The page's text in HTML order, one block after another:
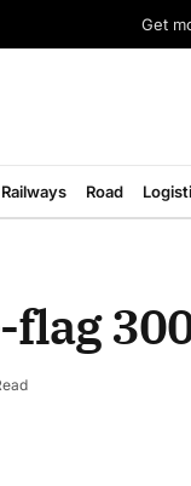
Get
Railways Road